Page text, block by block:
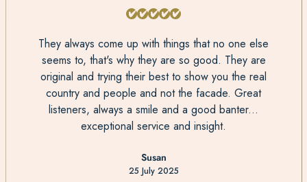
They always come up with things that no one else
seems to, that's why they are so good. They are
original and trying their best to show you the real
country and people and not the facade. Great
listeners, always a smile and a good banter...
exceptional service and insight.
Susan
25 July 2025